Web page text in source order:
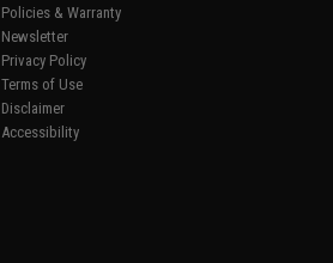
Policies & Warranty
Newsletter
Privacy Policy
Terms of Use
Disclaimer
Accessibility